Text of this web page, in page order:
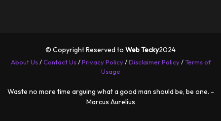
© Copyright Reserved to Web Tecky2024
About Us/Contact Us/Privacy Policy/Disclaimer Policy/Terms of
Usage
Waste no more time arguing what a good man should be, be one. -
Marcus Aurelius